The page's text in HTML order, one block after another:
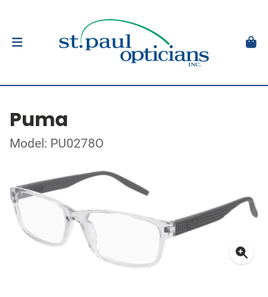
Puma
Model: PU0278O